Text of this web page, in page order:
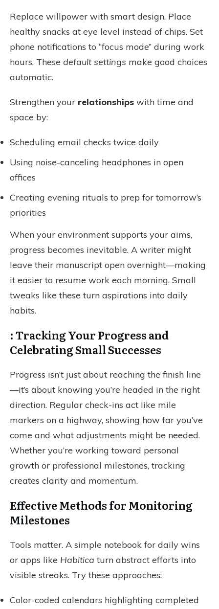
Replace willpower with smart design. Place
healthy snacks at eye level instead of chips. Set
phone notifications to “focus mode” during work
hours. These default settings make good choices
automatic.
Strengthen your relationships with time and
space by:
Scheduling email checks twice daily
Using noise-canceling headphones in open
offices
Creating evening rituals to prep for tomorrow’s
priorities
When your environment supports your aims,
progress becomes inevitable. A writer might
leave their manuscript open overnight—making
it easier to resume work each morning. Small
tweaks like these turn aspirations into daily
habits.
: Tracking Your Progress and
Celebrating Small Successes
Progress isn’t just about reaching the finish line
—it’s about knowing you’re headed in the right
direction. Regular check-ins act like mile
markers on a highway, showing how far you’ve
come and what adjustments might be needed.
Whether you’re working toward personal
growth or professional milestones, tracking
creates clarity and momentum.
Effective Methods for Monitoring
Milestones
Tools matter. A simple notebook for daily wins
or apps like Habitica turn abstract efforts into
visible streaks. Try these approaches:
Color-coded calendars highlighting completed